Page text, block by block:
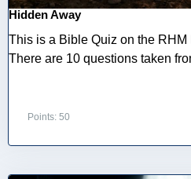
Hidden Away
This is a Bible Quiz on the
There are 10 questions taken
Points: 50